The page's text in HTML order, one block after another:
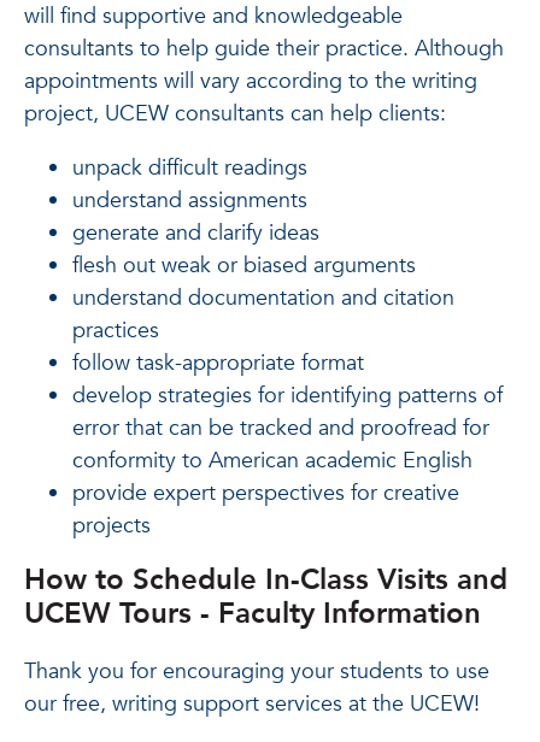
will find supportive and knowledgeable
consultants to help guide their practice. Although
appointments will vary according to the writing
project, UCEW consultants can help clients:
unpack difficult readings
understand assignments
generate and clarify ideas
flesh out weak or biased arguments
understand documentation and citation
practices
follow task-appropriate format
develop strategies for identifying patterns of
error that can be tracked and proofread for
conformity to American academic English
provide expert perspectives for creative
projects
How to Schedule In-Class Visits and
UCEW Tours - Faculty Information
Thank you for encouraging your students to use
our free, writing support services at the UCEW!